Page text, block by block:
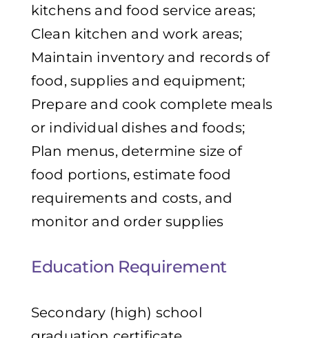
kitchens and food service areas;
Clean kitchen and work areas;
Maintain inventory and records of
food, supplies and equipment;
Prepare and cook complete meals
or individual dishes and foods;
Plan menus, determine size of
food portions, estimate food
requirements and costs, and
monitor and order supplies
Education Requirement
Secondary (high) school